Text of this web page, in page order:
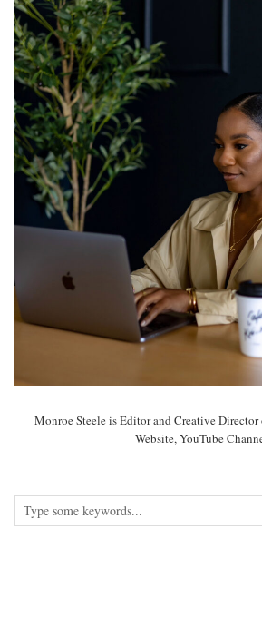
Monroe Steele is Editor and Creative Director
Website, YouTube